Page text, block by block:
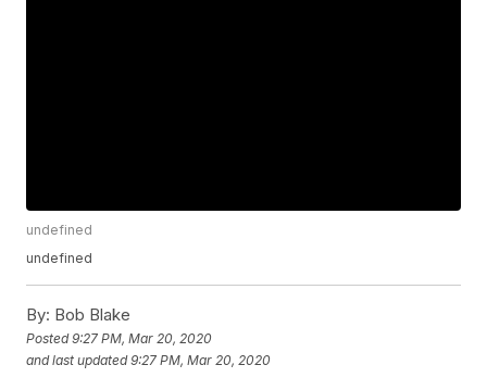
undefined
undefined
By: Bob Blake
Posted9:27 PM, Mar 20, 2020
and last updated 9:27 PM, Mar 20, 2020